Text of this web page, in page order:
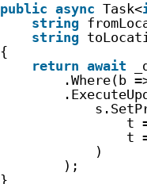
public async Task<
string
string
{
return await
.Where(b
t
t
)
);
}